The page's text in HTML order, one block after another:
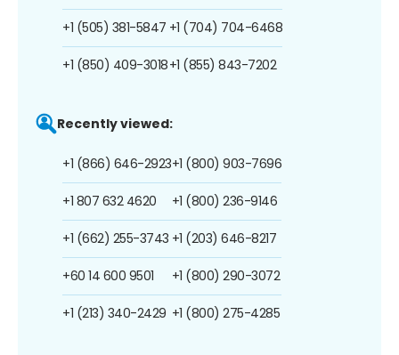
+1 (505) 381-5847
+1 (850) 409-3018
+1 (704) 704-6468
+1 (855) 843-7202
Recently viewed:
+1 (866) 646-2923
+1 807 632 4620
+1 (662) 255-3743
+60 14 600 9501
+1 (213) 340-2429
+1 (800) 903-7696
+1 (800) 236-9146
+1 (203) 646-8217
+1 (800) 290-3072
+1 (800) 275-4285